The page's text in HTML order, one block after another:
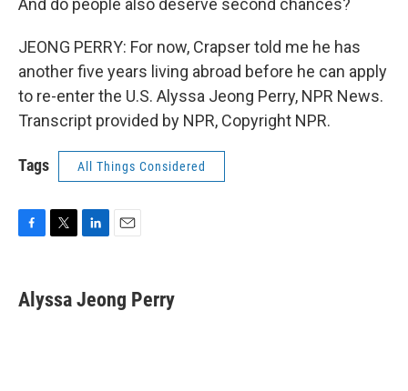
And do people also deserve second chances?
JEONG PERRY: For now, Crapser told me he has
another five years living abroad before he can apply
to re-enter the U.S. Alyssa Jeong Perry, NPR News.
Transcript provided by NPR, Copyright NPR.
Tags All Things Considered
e
b
t
t
k
e
i
l
Alyssa Jeong Perry